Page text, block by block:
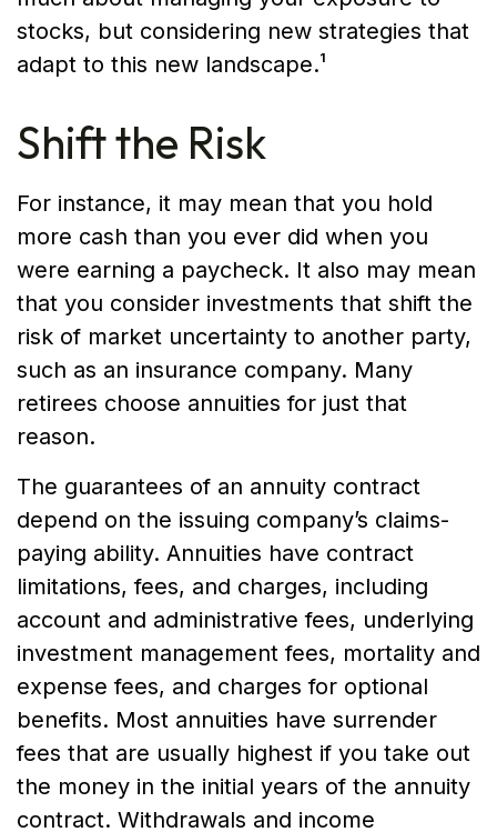
stocks, but considering new strategies that
adapt to this new landscape.¹
Shift the Risk
For instance, it may mean that you hold
more cash than you ever did when you
were earning a paycheck. It also may mean
that you consider investments that shift the
risk of market uncertainty to another party,
such as an insurance company. Many
retirees choose annuities for just that
reason.
The guarantees of an annuity contract
depend on the issuing company’s claims-
paying ability. Annuities have contract
limitations, fees, and charges, including
account and administrative fees, underlying
investment management fees, mortality and
expense fees, and charges for optional
benefits. Most annuities have surrender
fees that are usually highest if you take out
the money in the initial years of the annuity
contract. Withdrawals and income